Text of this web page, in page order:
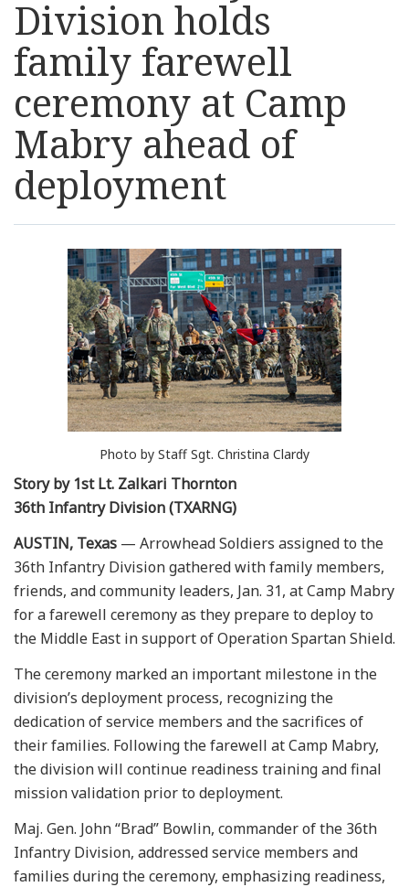
Resources
News
Contact Us
Get Crisis Support Now
Division holds
family farewell
ceremony at Camp
Mabry ahead of
deployment
Photo by Staff Sgt. Christina Clardy
Story by 1st Lt. Zalkari Thornton
36th Infantry Division (TXARNG)
AUSTIN, Texas — Arrowhead Soldiers assigned to the
36th Infantry Division gathered with family members,
friends, and community leaders, Jan. 31, at Camp Mabry
for a farewell ceremony as they prepare to deploy to
the Middle East in support of Operation Spartan Shield.
The ceremony marked an important milestone in the
division’s deployment process, recognizing the
dedication of service members and the sacrifices of
their families. Following the farewell at Camp Mabry,
the division will continue readiness training and final
mission validation prior to deployment.
Maj. Gen. John “Brad” Bowlin, commander of the 36th
Infantry Division, addressed service members and
families during the ceremony, emphasizing readiness,